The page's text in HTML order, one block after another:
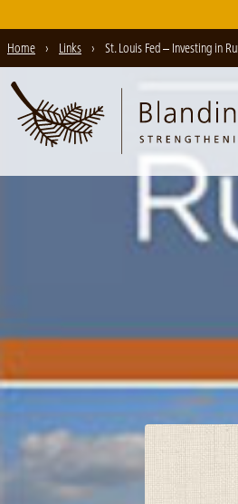
to
Main
Home › Links › St. Louis Fed – Investing in